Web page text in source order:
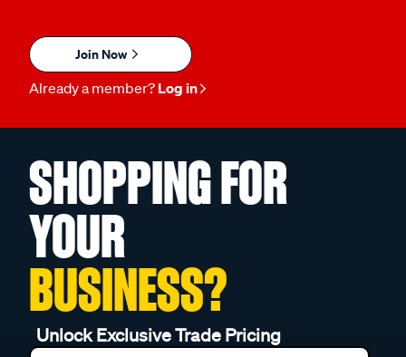
Join Now
Already a member? Log in
SHOPPING FOR
YOUR
BUSINESS?
Unlock Exclusive Trade Pricing